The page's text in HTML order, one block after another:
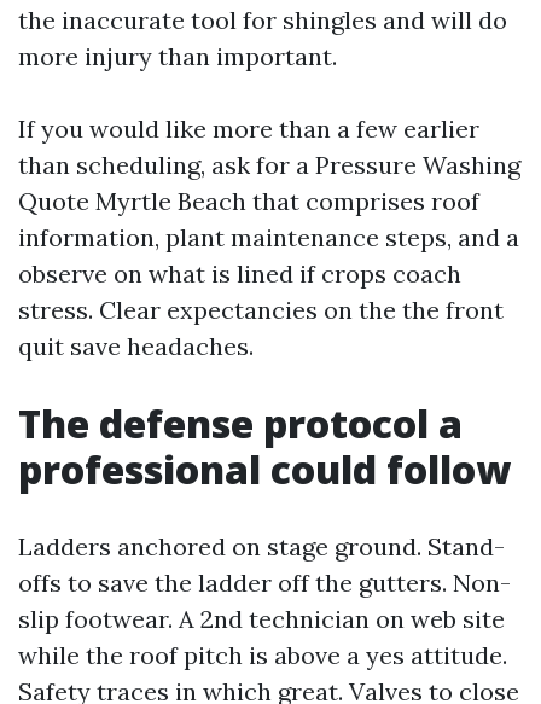
the inaccurate tool for shingles and will do
more injury than important.
If you would like more than a few earlier
than scheduling, ask for a Pressure Washing
Quote Myrtle Beach that comprises roof
information, plant maintenance steps, and a
observe on what is lined if crops coach
stress. Clear expectancies on the the front
quit save headaches.
The defense protocol a
professional could follow
Ladders anchored on stage ground. Stand-
offs to save the ladder off the gutters. Non-
slip footwear. A 2nd technician on web site
while the roof pitch is above a yes attitude.
Safety traces in which great. Valves to close